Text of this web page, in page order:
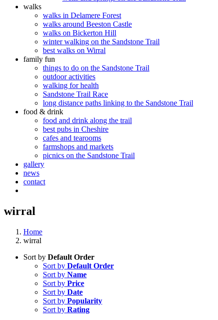
walks
walks in Delamere Forest
walks around Beeston Castle
walks on Bickerton Hill
winter walking on the Sandstone Trail
best walks on Wirral
family fun
things to do on the Sandstone Trail
outdoor activities
walking for health
Sandstone Trail Race
long distance paths linking to the Sandstone Trail
food & drink
food and drink along the trail
best pubs in Cheshire
cafes and tearooms
farmshops and markets
picnics on the Sandstone Trail
gallery
news
contact
wirral
Home
wirral
Sort by Default Order
Sort by Default Order
Sort by Name
Sort by Price
Sort by Date
Sort by Popularity
Sort by Rating